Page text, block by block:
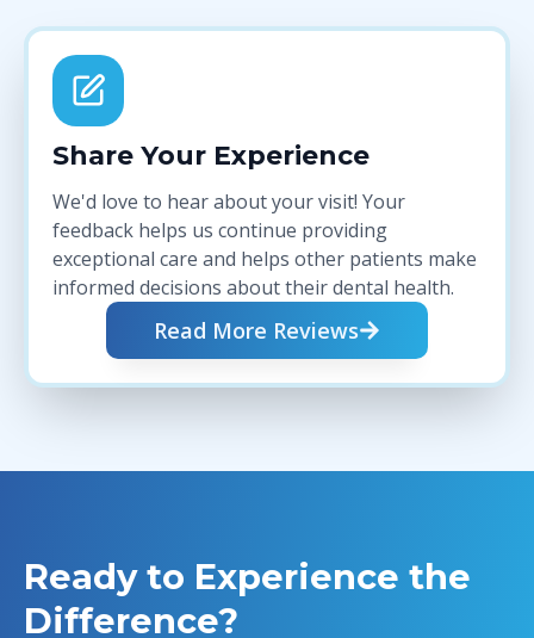
Share Your Experience
We'd love to hear about your visit! Your
feedback helps us continue providing
exceptional care and helps other patients make
informed decisions about their dental health.
Read More Reviews
Ready to Experience the
Difference?